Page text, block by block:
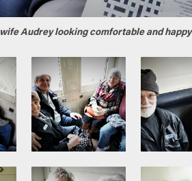
Audrey looking comfortable and happy